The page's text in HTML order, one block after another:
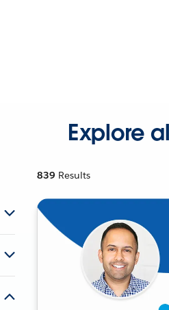
Explore
839 Results